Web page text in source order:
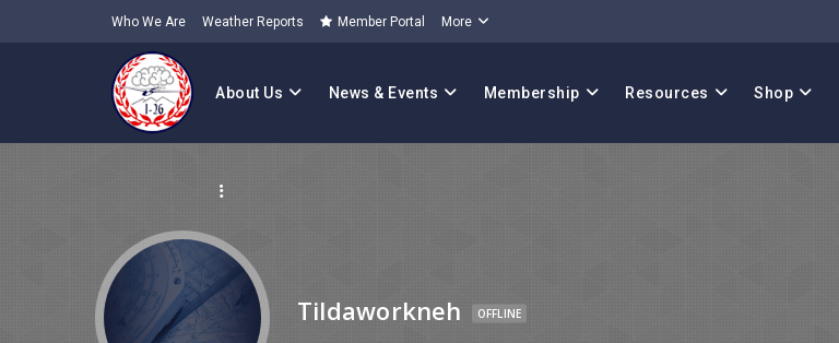
Who We Are Weather Reports Member Portal More
About Us News & Events Membership Resources Shop
Tildaworkneh OFFLINE